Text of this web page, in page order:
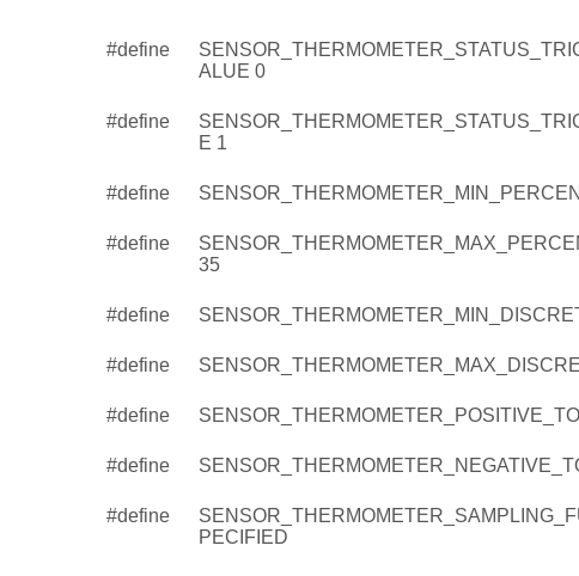
#define
ALUE 0
#define
E 1
#define
#define
35
#define
#define
#define
#define
#define
PECIFIED